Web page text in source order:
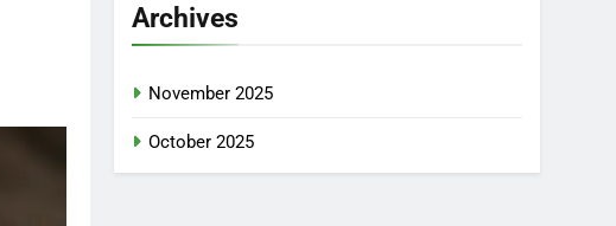
Archives
November 2025
October 2025